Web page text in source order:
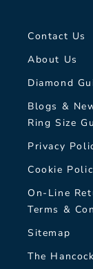
Contact Us
About Us
Diamond
Blogs &
Ring Size
Privacy
Cookie
On-Line
Terms &
Sitemap
The